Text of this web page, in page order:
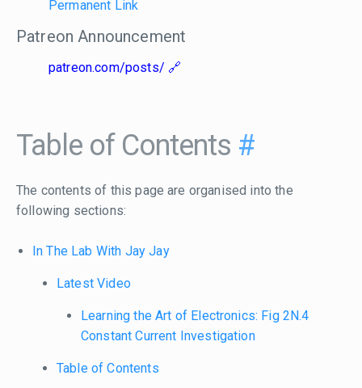
Permanent Link
Patreon Announcement
patreon.com/posts/
Table of Contents #
The contents of this page are organised into the
following sections:
In The Lab With Jay Jay
Latest Video
Learning the Art of Electronics: Fig 2N.4
Constant Current Investigation
Table of Contents